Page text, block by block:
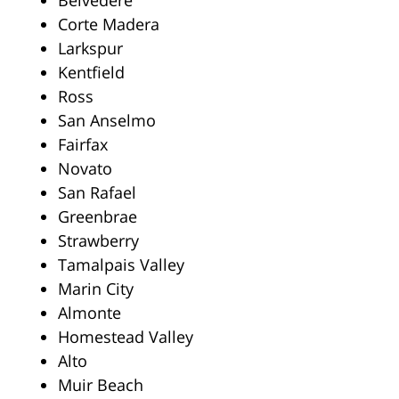
Corte Madera
Larkspur
Kentfield
Ross
San Anselmo
Fairfax
Novato
San Rafael
Greenbrae
Strawberry
Tamalpais Valley
Marin City
Almonte
Homestead Valley
Alto
Muir Beach